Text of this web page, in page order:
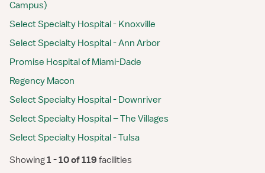
Campus)
Select Specialty Hospital - Knoxville
Select Specialty Hospital - Ann Arbor
Promise Hospital of Miami-Dade
Regency Macon
Select Specialty Hospital - Downriver
Select Specialty Hospital – The Villages
Select Specialty Hospital - Tulsa
Showing 1 - 10 of 119 facilities